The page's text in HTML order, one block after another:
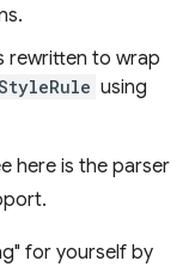
rewritten to wrap
using
here is the parser
for yourself by